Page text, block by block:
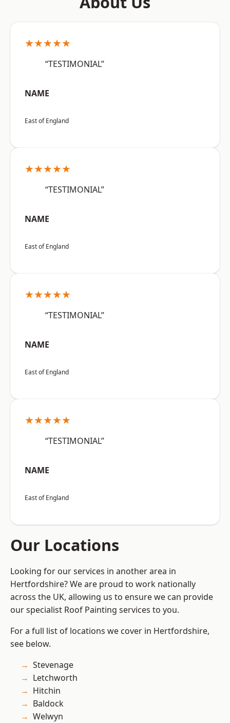
★★★★★
“TESTIMONIAL”
NAME
East of England
★★★★★
“TESTIMONIAL”
NAME
East of England
★★★★★
“TESTIMONIAL”
NAME
East of England
★★★★★
“TESTIMONIAL”
NAME
East of England
Our Locations
Looking for our services in another area in
Hertfordshire? We are proud to work nationally
across the UK, allowing us to ensure we can provide
our specialist Roof Painting services to you.
For a full list of locations we cover in Hertfordshire,
see below.
Stevenage
Letchworth
Hitchin
Baldock
Welwyn